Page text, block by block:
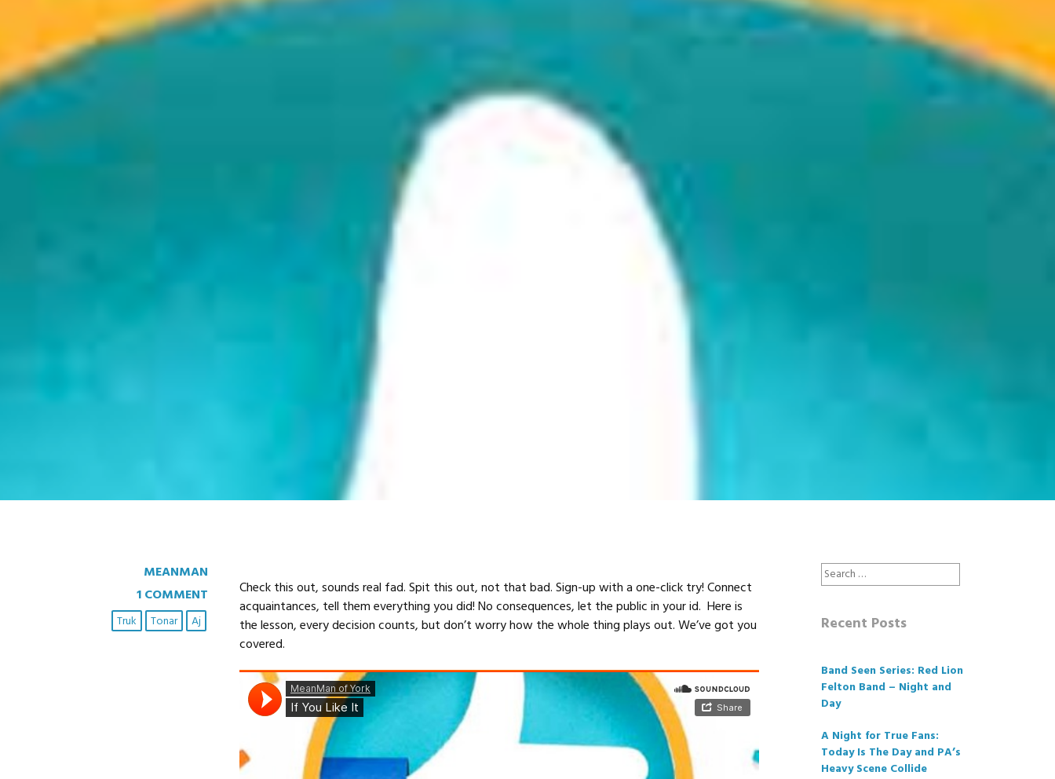
If You Like It, Like It. If You Don’t, Don’t
August 22, 2017
MEANMAN
1 COMMENT
Aj
Tonar
Truk
Check this out, sounds real fad. Spit this out, not that bad. Sign-up with a one-click try! Connect
acquaintances, tell them everything you did! No consequences, let the public in your id. Here is
the lesson, every decision counts, but don’t worry how the whole thing plays out. We’ve got you
covered.
Search
for:
Recent Posts
Band Seen Series: Red Lion
Felton Band – Night and
Day
A Night for True Fans:
Today Is The Day and PA’s
Heavy Scene Collide